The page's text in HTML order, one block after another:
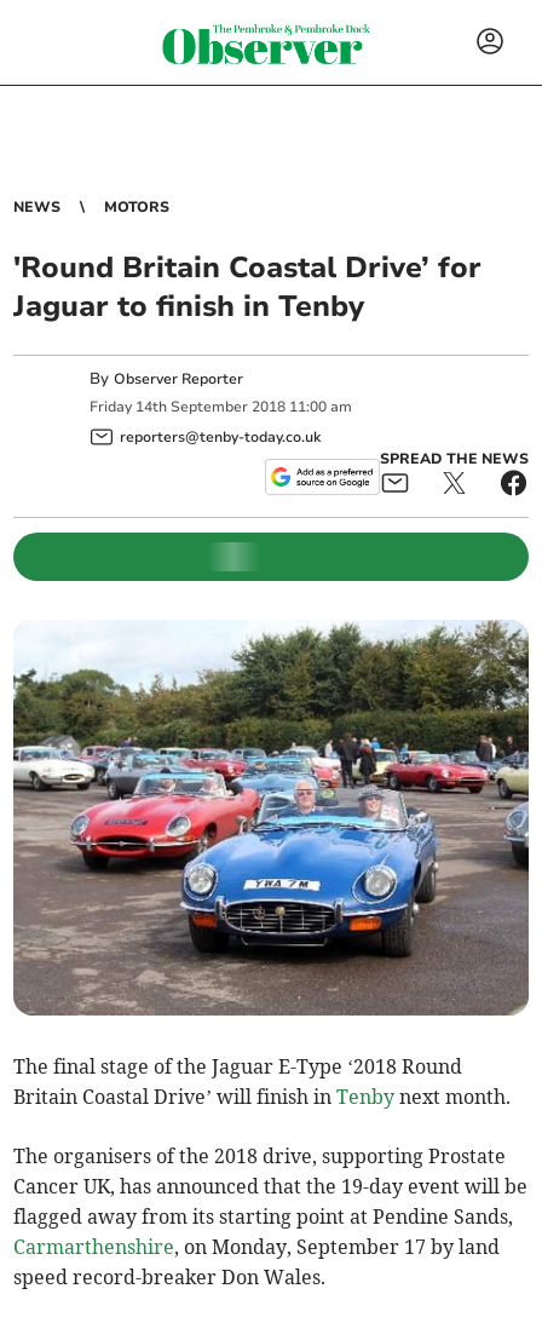
NEWS MOTORS
'Round Britain Coastal Drive’ for
Jaguar to finish in Tenby
ByObserver Reporter
Friday 14th September 2018 11:00 am
reporters@tenby-today.co.uk
SPREAD THE NEWS
The final stage of the Jaguar E-Type ‘2018 Round
Britain Coastal Drive’ will finish inTenby next month.
The organisers of the 2018 drive, supporting Prostate
Cancer UK, has announced that the 19-day event will be
flagged away from its starting point at Pendine Sands,
Carmarthenshire, on Monday, September 17 by land
speed record-breaker Don Wales.